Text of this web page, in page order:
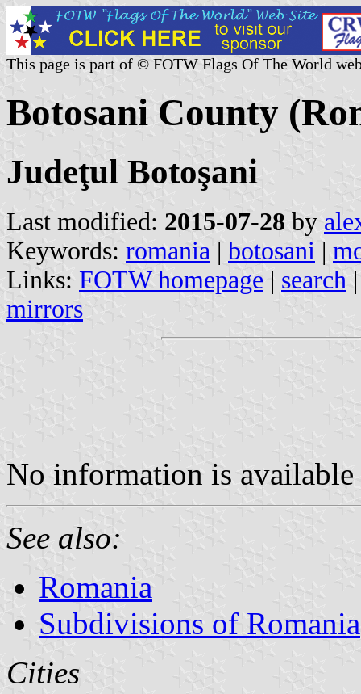
This page is part of © FOTW Flags Of The World
Botosani County
Judeţul Botoşani
Last modified: 2015-07-28 by
Keywords: romania | botosani |
Links: FOTW homepage | search
mirrors
No information is
See also:
Romania
Subdivisions of Romania
Cities